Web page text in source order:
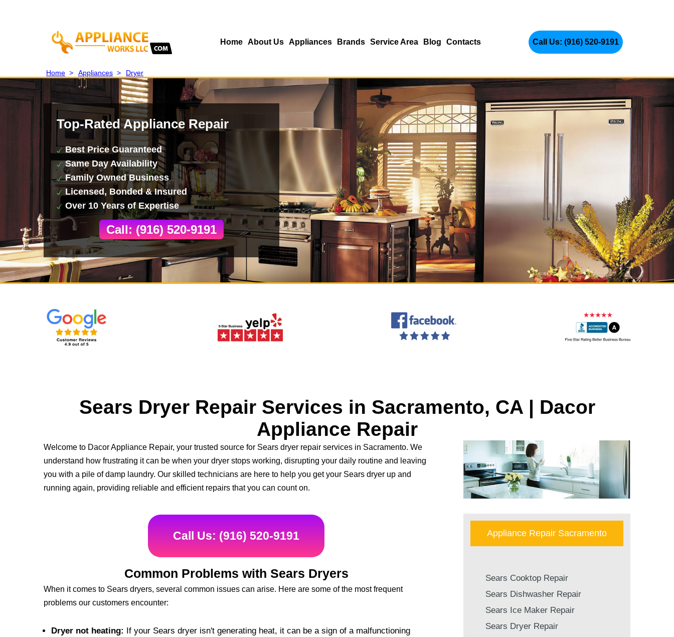
Home About Us Appliances Brands Service Area Blog Contacts Call Us: (916) 520-9191
Home > Appliances > Dryer
Top-Rated Appliance Repair
Best Price Guaranteed
Same Day Availability
Family Owned Business
Licensed, Bonded & Insured
Over 10 Years of Expertise
Call: (916) 520-9191
Sears Dryer Repair Services in Sacramento, CA | Dacor
Appliance Repair
Welcome to Dacor Appliance Repair, your trusted source for Sears dryer repair services in Sacramento. We
understand how frustrating it can be when your dryer stops working, disrupting your daily routine and leaving
you with a pile of damp laundry. Our skilled technicians are here to help you get your Sears dryer up and
running again, providing reliable and efficient repairs that you can count on.
Call Us: (916) 520-9191
Common Problems with Sears Dryers
When it comes to Sears dryers, several common issues can arise. Here are some of the most frequent
problems our customers encounter:
Dryer not heating: If your Sears dryer isn't generating heat, it can be a sign of a malfunctioning
Appliance Repair Sacramento
Sears Cooktop Repair
Sears Dishwasher Repair
Sears Ice Maker Repair
Sears Dryer Repair